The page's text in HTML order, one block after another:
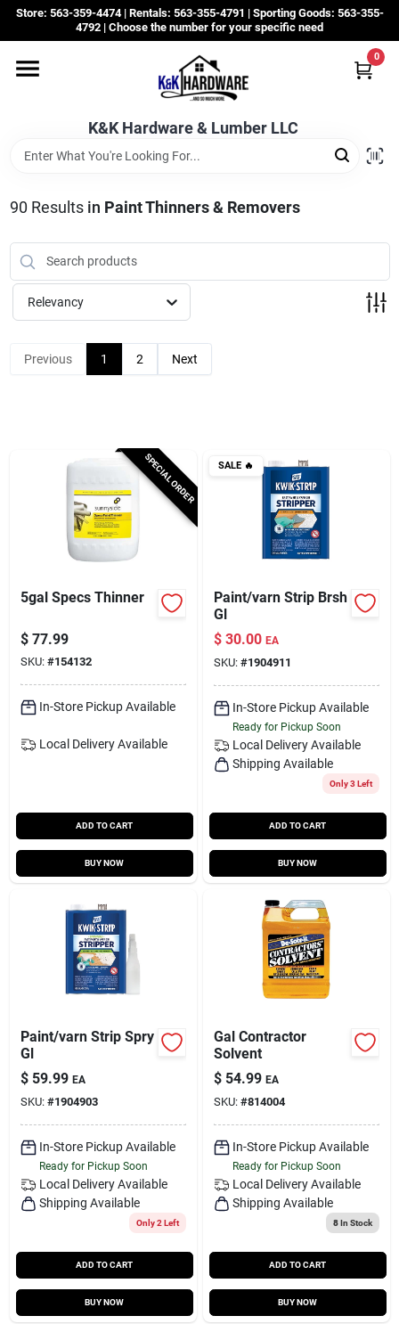
Skip
content
Store: 563-359-4474 | Rentals: 563-355-4791 | Sporting Goods: 563-355-
4792 | Choose the number for your specific need
K&K Hardware & Lumber LLC
0
Departments
Grassroots
Sale Items
CustomWoodWorks
Subscribe
Sign In
Sign Up
Cart
90 Results in Paint Thinners & Removers
Relevancy
Previous 1 2 Next
SPECIAL ORDER
5gal Specs Thinner
$ 77.99
SKU: #154132
In-Store Pickup Available
Local Delivery Available
ADD TO CART
BUY NOW
SALE🔥
Paint/varn Strip Brsh
Gl
$ 30.00 EA
SKU: #1904911
In-Store Pickup Available
Ready for Pickup Soon
Local Delivery Available
Shipping Available
Only 3 Left
ADD TO CART
BUY NOW
Paint/varn Strip Spry
Gl
$ 59.99 EA
SKU: #1904903
In-Store Pickup Available
Ready for Pickup Soon
Local Delivery Available
Shipping Available
Only 2 Left
ADD TO CART
BUY NOW
Gal Contractor
Solvent
$ 54.99 EA
SKU: #814004
In-Store Pickup Available
Ready for Pickup Soon
Local Delivery Available
Shipping Available
8In Stock
ADD TO CART
BUY NOW